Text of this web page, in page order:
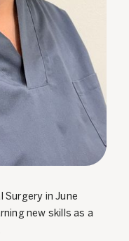
Surgery in June
new skills as a